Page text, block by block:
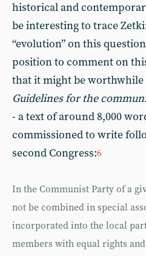
historical and
be interesting to trace
“evolution” on this
position to comment on
that it might be worthwhile
Guidelines for the
- a text of around 8,000
commissioned to write
second Congress:6
In the Communist Party of a
not be combined in special
incorporated into the local
members with equal rights